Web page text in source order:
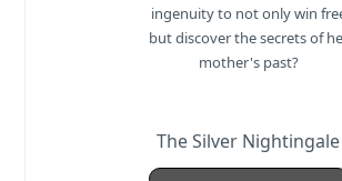
ingenuity to not only win
but discover the secrets of
mother's past?
The Silver Nightingale